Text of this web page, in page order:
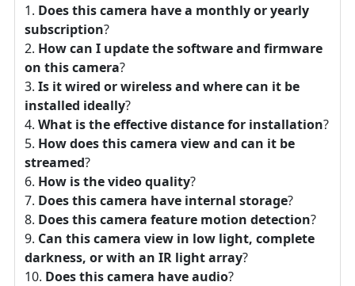
Does this camera have a monthly or yearly
subscription?
How can I update the software and firmware
on this camera?
Is it wired or wireless and where can it be
installed ideally?
What is the effective distance for installation?
How does this camera view and can it be
streamed?
How is the video quality?
Does this camera have internal storage?
Does this camera feature motion detection?
Can this camera view in low light, complete
darkness, or with an IR light array?
Does this camera have audio?